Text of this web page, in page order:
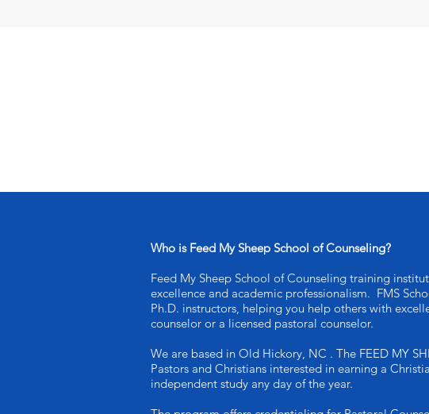
Who is Feed My Sheep School of Counseling?
Feed My Sheep School of Counseling training
excellence and academic professionalism. FMS
Ph.D. instructors, helping you help others with
counselor or a licensed pastoral counselor.
We are based in Old Hickory, NC . The FEED MY
Pastors and Christians interested in earning a
independent study any day of the year.